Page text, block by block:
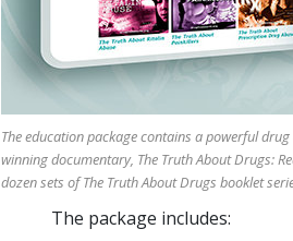
The education package contains a powerful
winning documentary, The Truth About Drugs:
dozen sets of The Truth About Drugs booklet
The package includes: